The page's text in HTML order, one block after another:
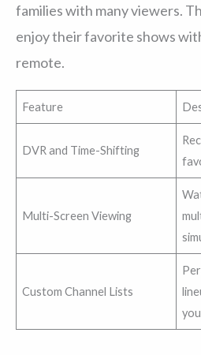
families with many viewers.
enjoy their favorite shows
remote.
Feature
DVR and Time-Shifting
Multi-Screen Viewing
Custom Channel Lists